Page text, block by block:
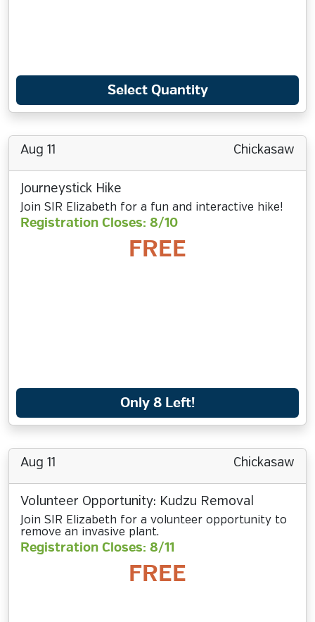
Select Quantity
Aug 11 Chickasaw
Journeystick Hike
Join SIR Elizabeth for a fun and interactive hike!
Registration Closes: 8/10
FREE
Only 8 Left!
Aug 11 Chickasaw
Volunteer Opportunity: Kudzu Removal
Join SIR Elizabeth for a volunteer opportunity to
remove an invasive plant.
Registration Closes: 8/11
FREE